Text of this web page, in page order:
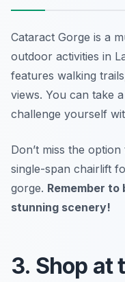
Cataract Gorge is a
outdoor activities in
features walking
views. You can take
challenge yourself
Don’t miss the
single-span chairlift
gorge. Remember
stunning scenery!
3. Shop at